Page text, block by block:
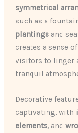
symmetrical
such as a
plantings and
creates a sense
visitors to linger
tranquil
Decorative
captivating, with
elements, and